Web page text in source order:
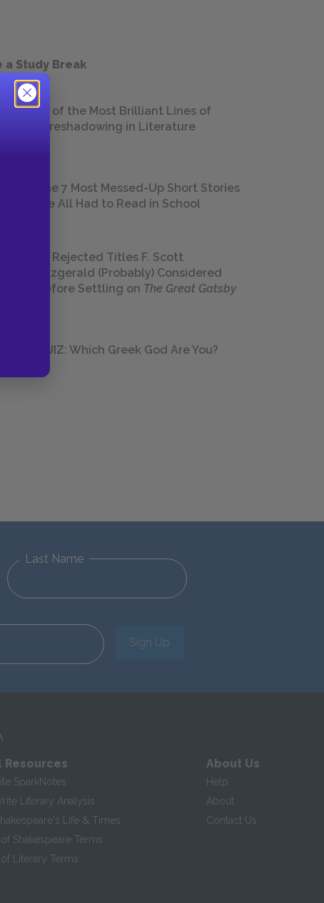
a Study Break
18 of the Most Brilliant Lines of
Foreshadowing in Literature
The 7 Most Messed-Up Short Stories
We All Had to Read in School
23 Rejected Titles F. Scott
Fitzgerald (Probably) Considered
Before Settling on The Great Gatsby
QUIZ: Which Greek God Are You?
Last Name
Sign Up
SparkNotes
Literary Analysis
Life & Times
Shakespeare Terms
Literary Terms
About Us
Help
About
Contact Us